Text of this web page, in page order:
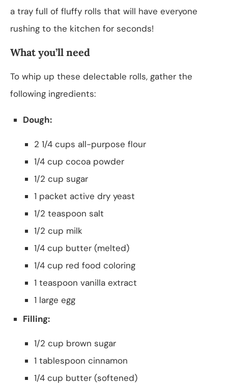
a tray full of fluffy rolls that will have everyone
rushing to the kitchen for seconds!
What you’ll need
To whip up these delectable rolls, gather the
following ingredients:
Dough:
2 1/4 cups all-purpose flour
1/4 cup cocoa powder
1/2 cup sugar
1 packet active dry yeast
1/2 teaspoon salt
1/2 cup milk
1/4 cup butter (melted)
1/4 cup red food coloring
1 teaspoon vanilla extract
1 large egg
Filling:
1/2 cup brown sugar
1 tablespoon cinnamon
1/4 cup butter (softened)